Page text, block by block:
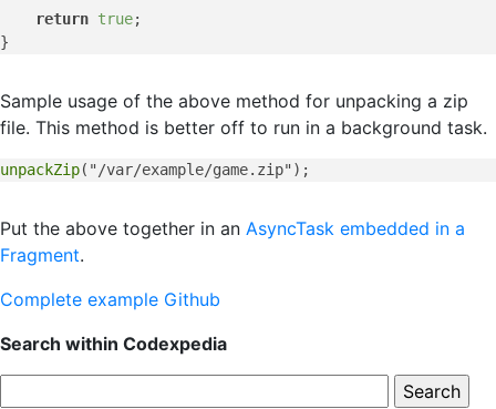
return true;
Sample usage of the above method for unpacking a zip
file. This method is better off to run in a background task.
unpackZip
Put the above together in an AsyncTask embedded in a
Fragment.
Complete example Github
Search within Codexpedia